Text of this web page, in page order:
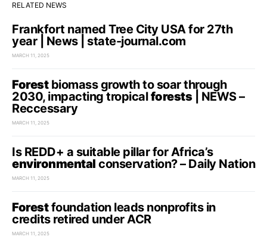
RELATED NEWS
Frankfort named Tree City USA for 27th
year | News | state-journal.com
MARCH 11, 2025
Forestbiomass growth to soar through
2030, impacting tropicalforests| NEWS –
Reccessary
MARCH 11, 2025
Is REDD+ a suitable pillar for Africa’s
environmental conservation? – Daily Nation
MARCH 11, 2025
Forestfoundation leads nonprofits in
credits retired under ACR
MARCH 11, 2025